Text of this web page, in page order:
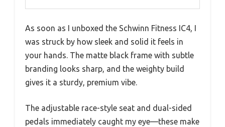
As soon as I unboxed the Schwinn Fitness IC4, I
was struck by how sleek and solid it feels in
your hands. The matte black frame with subtle
branding looks sharp, and the weighty build
gives it a sturdy, premium vibe.
The adjustable race-style seat and dual-sided
pedals immediately caught my eye—these make